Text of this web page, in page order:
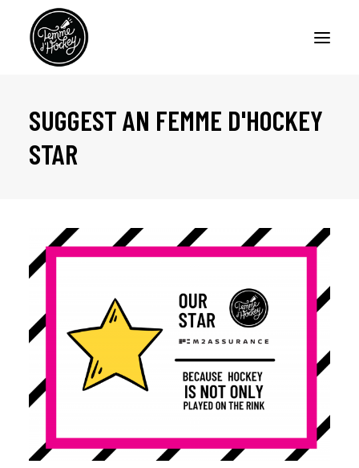
HOME
PODCASTS
ABOUT
CONTACT US
SUGGEST AN FEMME D'HOCKEY
STAR